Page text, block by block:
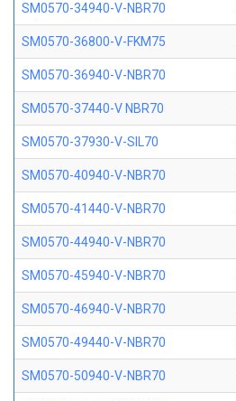
SM0570-34940-V-NBR70
SM0570-36800-V-FKM75
SM0570-36940-V-NBR70
SM0570-37440-V NBR70
SM0570-37930-V-SIL70
SM0570-40940-V-NBR70
SM0570-41440-V-NBR70
SM0570-44940-V-NBR70
SM0570-45940-V-NBR70
SM0570-46940-V-NBR70
SM0570-49440-V-NBR70
SM0570-50940-V-NBR70